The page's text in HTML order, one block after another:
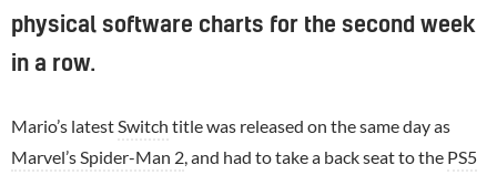
physical software charts for the second week
in a row.
Mario’s latest Switch title was released on the same day as
Marvel’s Spider-Man 2 , and had to take a back seat to the PS5